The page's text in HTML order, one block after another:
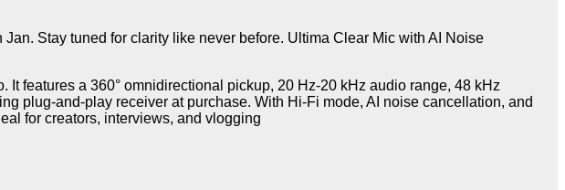
Stay tuned for clarity like never before. Ultima Clear Mic with AI Noise
features a 360° omnidirectional pickup, 20 Hz-20 kHz audio range, 48 kHz
plug-and-play receiver at purchase. With Hi-Fi mode, AI noise cancellation, and
for creators, interviews, and vlogging